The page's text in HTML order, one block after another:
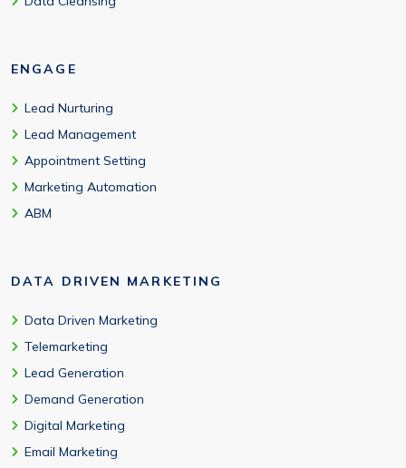
ENGAGE
Lead Nurturing
Lead Management
Appointment Setting
Marketing Automation
ABM
DATA DRIVEN MARKETING
Data Driven Marketing
Telemarketing
Lead Generation
Demand Generation
Digital Marketing
Email Marketing